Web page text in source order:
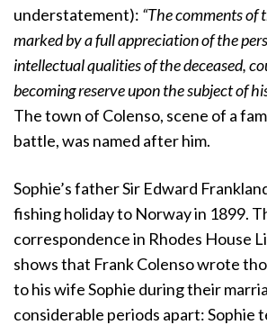
understatement): “The comments of
marked by a full appreciation of the
intellectual qualities of the deceased,
becoming reserve upon the subject of
The town of Colenso, scene of a
battle, was named after him.
Sophie’s father Sir Edward
fishing holiday to Norway in 1899.
correspondence in Rhodes House
shows that Frank Colenso wrote
to his wife Sophie during their
considerable periods apart: Sophie